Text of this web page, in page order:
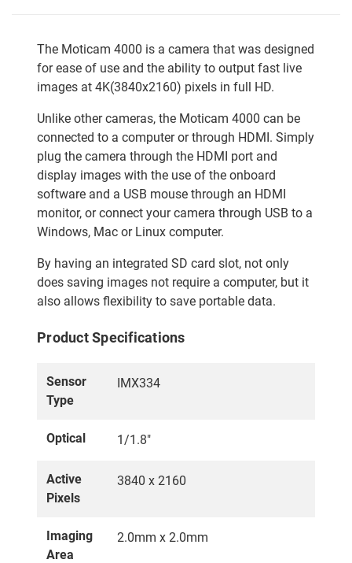
The Moticam 4000 is a camera that was designed
for ease of use and the ability to output fast live
images at 4K(3840x2160) pixels in full HD.
Unlike other cameras, the Moticam 4000 can be
connected to a computer or through HDMI. Simply
plug the camera through the HDMI port and
display images with the use of the onboard
software and a USB mouse through an HDMI
monitor, or connect your camera through USB to a
Windows, Mac or Linux computer.
By having an integrated SD card slot, not only
does saving images not require a computer, but it
also allows flexibility to save portable data.
Product Specifications
Sensor
Type
IMX334
Optical 1/1.8"
Active
Pixels
3840 x 2160
Imaging
Area
2.0mm x 2.0mm